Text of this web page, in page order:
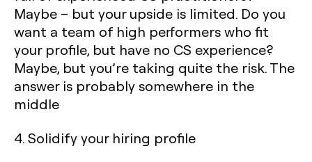
Maybe – but your upside is limited. Do you
want a team of high performers who fit
your profile, but have no CS experience?
Maybe, but you’re taking quite the risk. The
answer is probably somewhere in the
middle
4. Solidify your hiring profile